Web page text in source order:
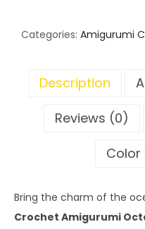
Categories: Amigurumi
Description
Reviews (0)
Color
Bring the charm of the
Crochet Amigurumi